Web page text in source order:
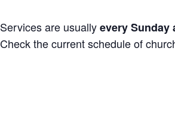
Services are usuallyevery Sunday
Check the current schedule of